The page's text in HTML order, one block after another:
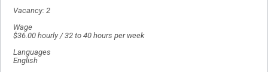
Vacancy: 2
Wage
$36.00 hourly / 32 to 40 hours per week
Languages
English